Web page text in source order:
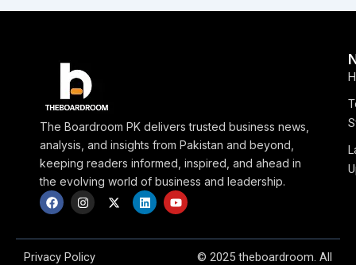
The Boardroom PK delivers trusted business news,
analysis, and insights from Pakistan and beyond,
keeping readers informed, inspired, and ahead in
the evolving world of business and leadership.
F
a
b
o
I
n
a
g
X
-
i
L
i
e
Y
o
u
Privacy Policy
© 2025 theboardroom. All